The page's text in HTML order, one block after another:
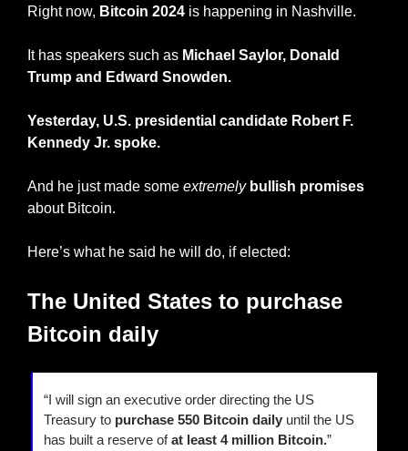
Right now, Bitcoin 2024 is happening in Nashville.
It has speakers such as Michael Saylor, Donald
Trump and Edward Snowden.
Yesterday, U.S. presidential candidate Robert F.
Kennedy Jr. spoke.
And he just made some extremely bullish promises
about Bitcoin.
Here’s what he said he will do, if elected:
The United States to purchase
Bitcoin daily
“I will sign an executive order directing the US
Treasury to purchase 550 Bitcoin daily until the US
has built a reserve of at least 4 million Bitcoin.”